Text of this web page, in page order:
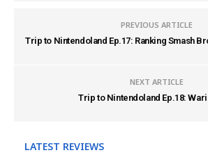
PREVIOUS ARTICLE
Trip to Nintendoland Ep.17: Ranking Smash
NEXT ARTICLE
Trip to Nintendoland Ep.18:
LATEST REVIEWS